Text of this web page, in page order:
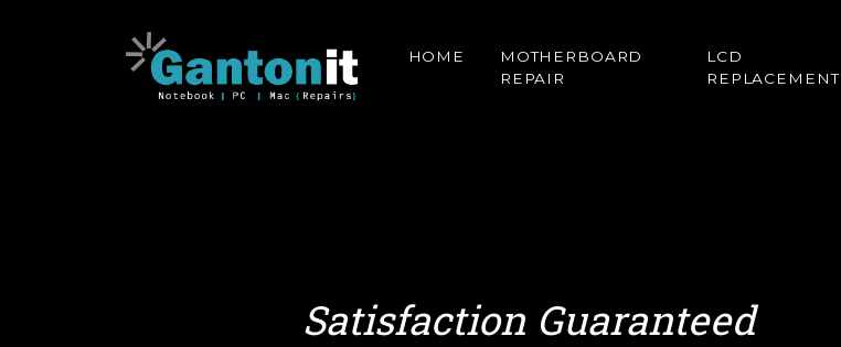
HOME
MOTHERBOARD
REPAIR
LCD
REPLACEMENT
Satisfaction Guaranteed